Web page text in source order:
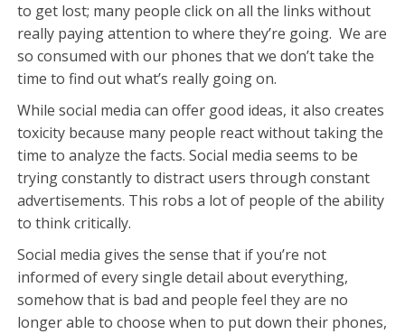
to get lost; many people click on all the links without
really paying attention to where they’re going. We are
so consumed with our phones that we don’t take the
time to find out what’s really going on.
While social media can offer good ideas, it also creates
toxicity because many people react without taking the
time to analyze the facts. Social media seems to be
trying constantly to distract users through constant
advertisements. This robs a lot of people of the ability
to think critically.
Social media gives the sense that if you’re not
informed of every single detail about everything,
somehow that is bad and people feel they are no
longer able to choose when to put down their phones,